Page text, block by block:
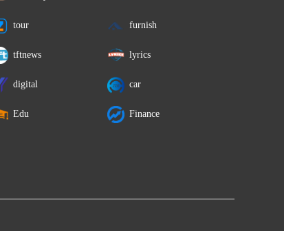
tour furnish
tftnews lyrics
digital car
Edu Finance